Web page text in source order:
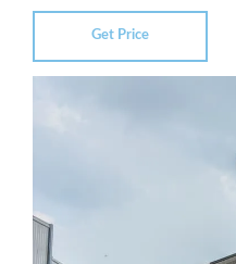
Get Price